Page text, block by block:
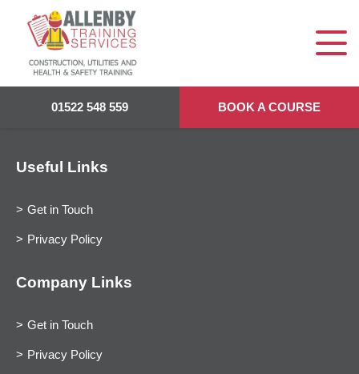
01522 548 559 BOOK A COURSE
Useful Links
Get in Touch
Privacy Policy
Company Links
Get in Touch
Privacy Policy